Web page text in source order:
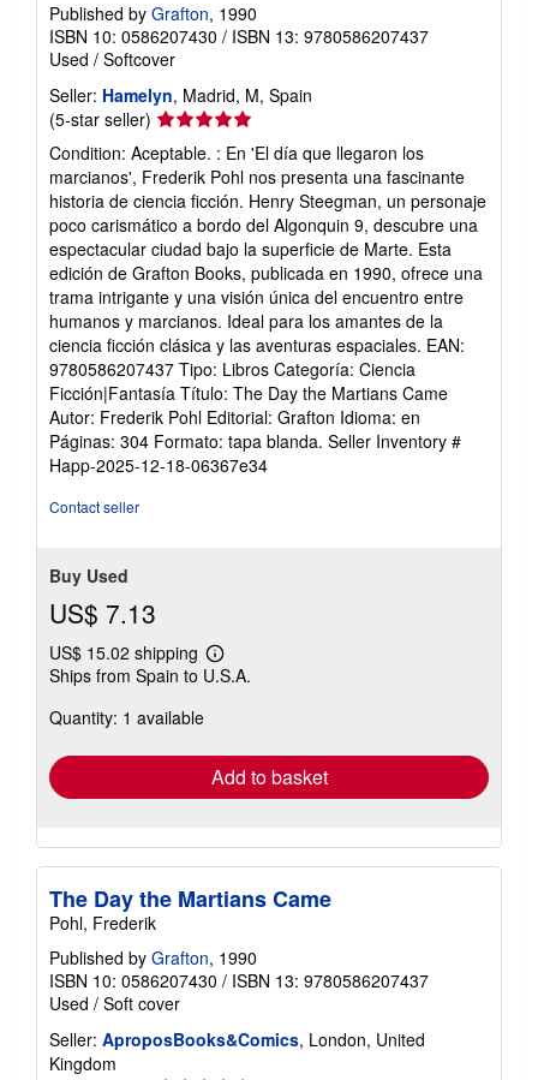
Published by Grafton, 1990
ISBN 10: 0586207430 / ISBN 13: 9780586207437
Used / Softcover
Seller: Hamelyn, Madrid, M, Spain
(5-star seller) Seller
rating
5
out
of
5
stars
Condition: Aceptable. : En 'El día que llegaron los
marcianos', Frederik Pohl nos presenta una fascinante
historia de ciencia ficción. Henry Steegman, un personaje
poco carismático a bordo del Algonquin 9, descubre una
espectacular ciudad bajo la superficie de Marte. Esta
edición de Grafton Books, publicada en 1990, ofrece una
trama intrigante y una visión única del encuentro entre
humanos y marcianos. Ideal para los amantes de la
ciencia ficción clásica y las aventuras espaciales. EAN:
9780586207437 Tipo: Libros Categoría: Ciencia
Ficción|Fantasía Título: The Day the Martians Came
Autor: Frederik Pohl Editorial: Grafton Idioma: en
Páginas: 304 Formato: tapa blanda. Seller Inventory #
Happ-2025-12-18-06367e34
Contact seller
Buy Used
US$ 7.13
US$ 15.02 shipping
Learn
more
Ships from Spain to U.S.A.
Quantity: 1 available
Add to basket
The Day the Martians Came
Pohl, Frederik
Published by Grafton, 1990
ISBN 10: 0586207430 / ISBN 13: 9780586207437
Used / Soft cover
Seller: AproposBooks&Comics, London, United
Kingdom